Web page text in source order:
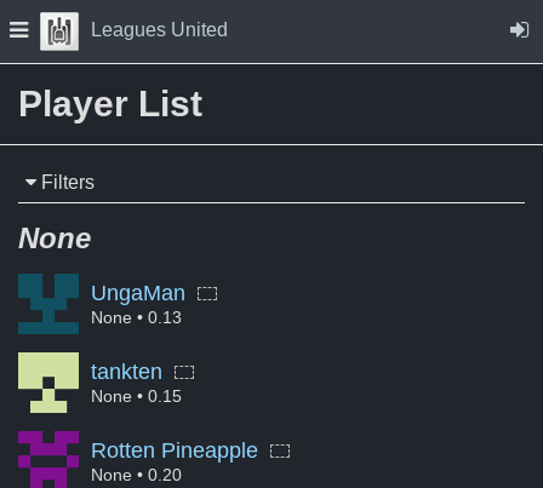
Skip to Content
Press space to open navigation menu
Leagues United
Player List
Filters
None
UngaMan
None • 0.13
tankten
None • 0.15
Rotten Pineapple
None • 0.20